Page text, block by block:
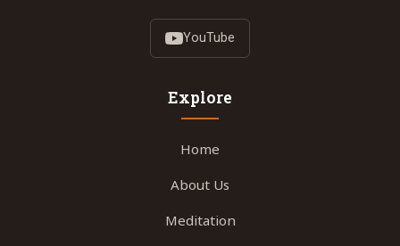
YouTube
Explore
Home
About Us
Meditation